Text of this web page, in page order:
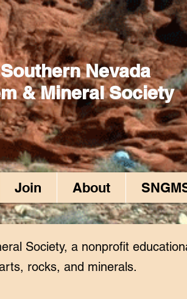
Southern Nevada
& Mineral Society
Join About
Society, a nonprofit
rocks, and minerals.